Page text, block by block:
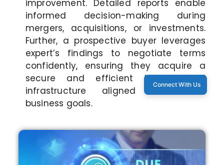
improvement. Detailed reports enable
informed decision-making during
mergers, acquisitions, or investments.
Further, a prospective buyer leverages
expert’s findings to negotiate terms
confidently, ensuring they acquire a
secure and efficient technological
infrastructure aligned with their
business goals.
Connect With Us